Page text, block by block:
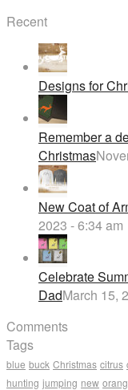
Recent
Designs for
Remember a
Christmas
New Coat of
2023 - 6:34 am
Celebrate
DadMarch 15,
Comments
Tags
blue buck Christmas citrus
hunting jumping new